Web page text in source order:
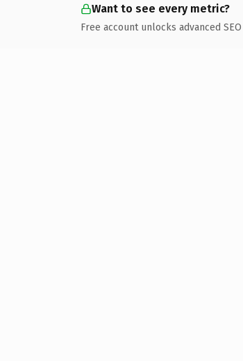
Want to see every metric?
Free account unlocks advanced